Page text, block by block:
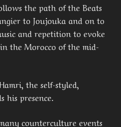
the path of the Beats
to Joujouka and on to
and repetition to evoke
the Morocco of the mid-
the self-styled,
his presence.
counterculture events